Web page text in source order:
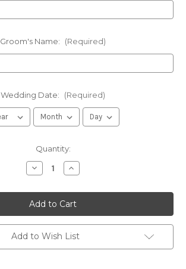
Groom's Name: (Required)
Wedding Date: (Required)
Quantity:
Decrease
Quantity
Personalized
Terracotta
Autumn
Wedding
Unity
Candle
Set
-
Increase
Quantity
Personalized
Terracotta
Autumn
Wedding
Unity
Candle
Set
-
Add to Wish List